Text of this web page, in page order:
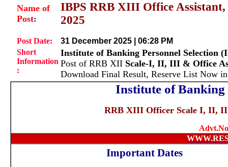
Name of
Post:
IBPS RRB XIII Office
2025
Post Date:
31 December 2025 | 06:28 PM
Short
Information
:
Institute of Banking Personnel Selection
Post of RRB XII Scale-I, II, III & Office
Download Final Result, Reserve List Now
Institute of Banking
RRB XIII Officer Scale I, II,
Important Dates